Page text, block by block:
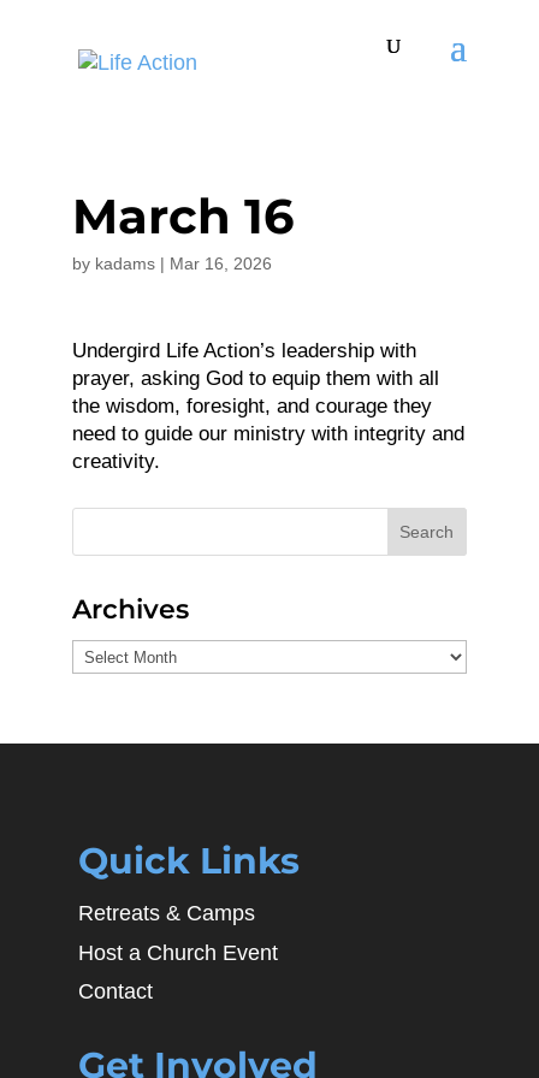
March 16
by kadams| Mar 16, 2026
Undergird Life Action’s leadership with
prayer, asking God to equip them with all
the wisdom, foresight, and courage they
need to guide our ministry with integrity and
creativity.
Search
Archives
Archives
Quick Links
Retreats & Camps
Host a Church Event
Contact
Get Involved